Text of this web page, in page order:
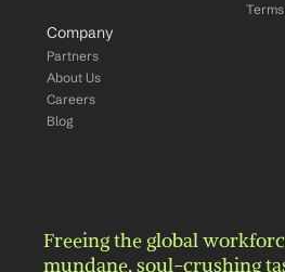
Company
Partners
About Us
Careers
Blog
Freeing the global
mundane, soul-crushing